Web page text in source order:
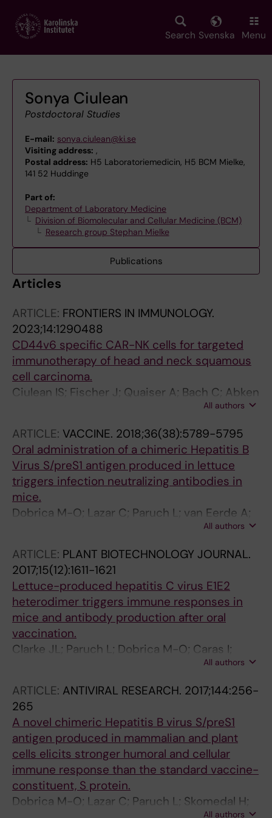
main
Search Svenska Menu
Sonya Ciulean
Postdoctoral Studies
E-mail: sonya.ciulean@ki.se
Visiting address: ,
Postal address: H5 Laboratoriemedicin, H5 BCM Mielke,
141 52 Huddinge
Part of:
Department of Laboratory Medicine
Division of Biomolecular and Cellular Medicine (BCM)
Research group Stephan Mielke
Publications
Articles
ARTICLE: FRONTIERS IN IMMUNOLOGY.
2023;14:1290488
CD44v6 specific CAR-NK cells for targeted
immunotherapy of head and neck squamous
cell carcinoma.
Ciulean IS; Fischer J; Quaiser A; Bach C; Abken
H; Tretbar US; Fricke S; Koehl U; Schmiedel D;
All authors
ARTICLE: VACCINE. 2018;36(38):5789-5795
Oral administration of a chimeric Hepatitis B
Virus S/preS1 antigen produced in lettuce
triggers infection neutralizing antibodies in
mice.
Dobrica M-O; Lazar C; Paruch L; van Eerde A;
Clarke JL; Tucureanu C; Caras I; Ciulean S; Onu
Branza-Nichita N
All authors
ARTICLE: PLANT BIOTECHNOLOGY JOURNAL.
2017;15(12):1611-1621
Lettuce-produced hepatitis C virus E1E2
heterodimer triggers immune responses in
mice and antibody production after oral
vaccination.
Clarke JL; Paruch L; Dobrica M-O; Caras I;
Tucureanu C; Onu A; Ciulean S; Stavaru C;
Petrareanu C; Lazar C; Popescu C-I; Bock R;
Dubuisson J; Branza-Nichita N
All authors
ARTICLE: ANTIVIRAL RESEARCH. 2017;144:256-
265
A novel chimeric Hepatitis B virus S/preS1
antigen produced in mammalian and plant
cells elicits stronger humoral and cellular
immune response than the standard vaccine-
constituent, S protein.
Dobrica M-O; Lazar C; Paruch L; Skomedal H;
All authors